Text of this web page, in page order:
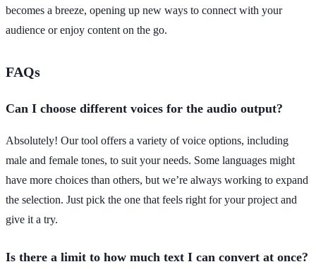
becomes a breeze, opening up new ways to connect with your
audience or enjoy content on the go.
FAQs
Can I choose different voices for the audio output?
Absolutely! Our tool offers a variety of voice options, including
male and female tones, to suit your needs. Some languages might
have more choices than others, but we’re always working to expand
the selection. Just pick the one that feels right for your project and
give it a try.
Is there a limit to how much text I can convert at once?